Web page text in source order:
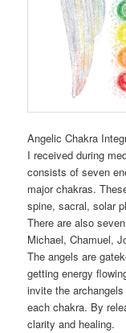
Angelic Chakra
I received during
consists of seven
major chakras.
spine, sacral, solar
There are also
Michael, Chamuel,
The angels are
getting energy
invite the
each chakra. By
clarity and healing.